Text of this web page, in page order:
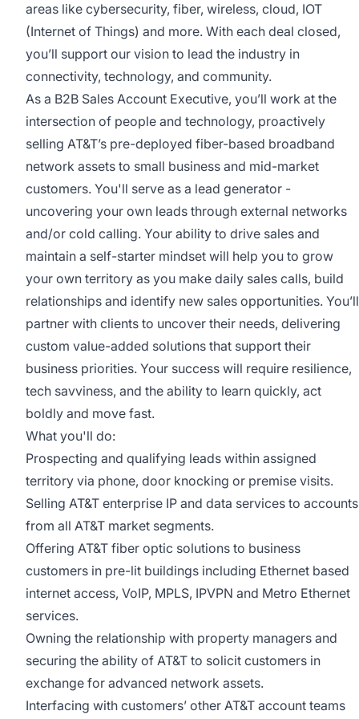
areas like cybersecurity, fiber, wireless, cloud, IOT
(Internet of Things) and more. With each deal closed,
you’ll support our vision to lead the industry in
connectivity, technology, and community.
As a B2B Sales Account Executive, you’ll work at the
intersection of people and technology, proactively
selling AT&T’s pre-deployed fiber-based broadband
network assets to small business and mid-market
customers. You'll serve as a lead generator -
uncovering your own leads through external networks
and/or cold calling. Your ability to drive sales and
maintain a self-starter mindset will help you to grow
your own territory as you make daily sales calls, build
relationships and identify new sales opportunities. You’ll
partner with clients to uncover their needs, delivering
custom value-added solutions that support their
business priorities. Your success will require resilience,
tech savviness, and the ability to learn quickly, act
boldly and move fast.
What you'll do:
Prospecting and qualifying leads within assigned
territory via phone, door knocking or premise visits.
Selling AT&T enterprise IP and data services to accounts
from all AT&T market segments.
Offering AT&T fiber optic solutions to business
customers in pre-lit buildings including Ethernet based
internet access, VoIP, MPLS, IPVPN and Metro Ethernet
services.
Owning the relationship with property managers and
securing the ability of AT&T to solicit customers in
exchange for advanced network assets.
Interfacing with customers’ other AT&T account teams